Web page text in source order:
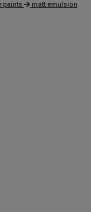
paints
matt emulsion